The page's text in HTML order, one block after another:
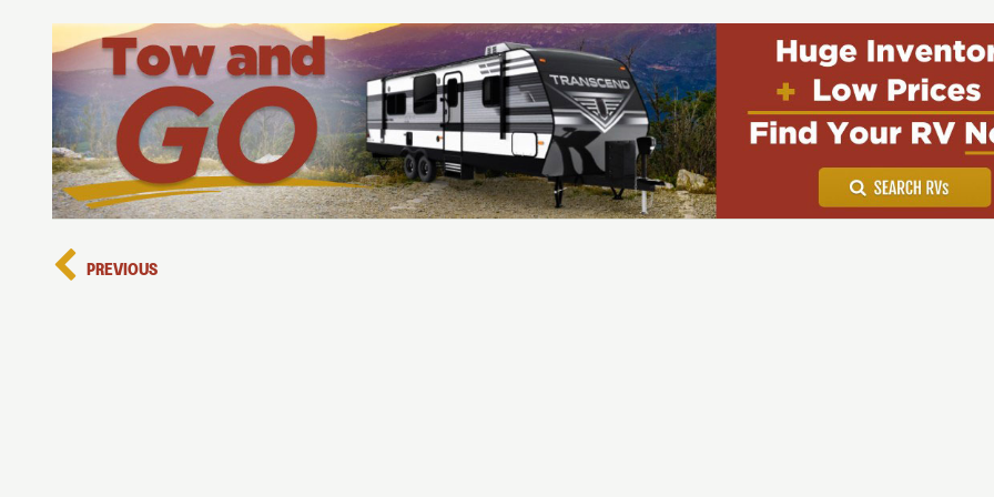
PREVIOUS